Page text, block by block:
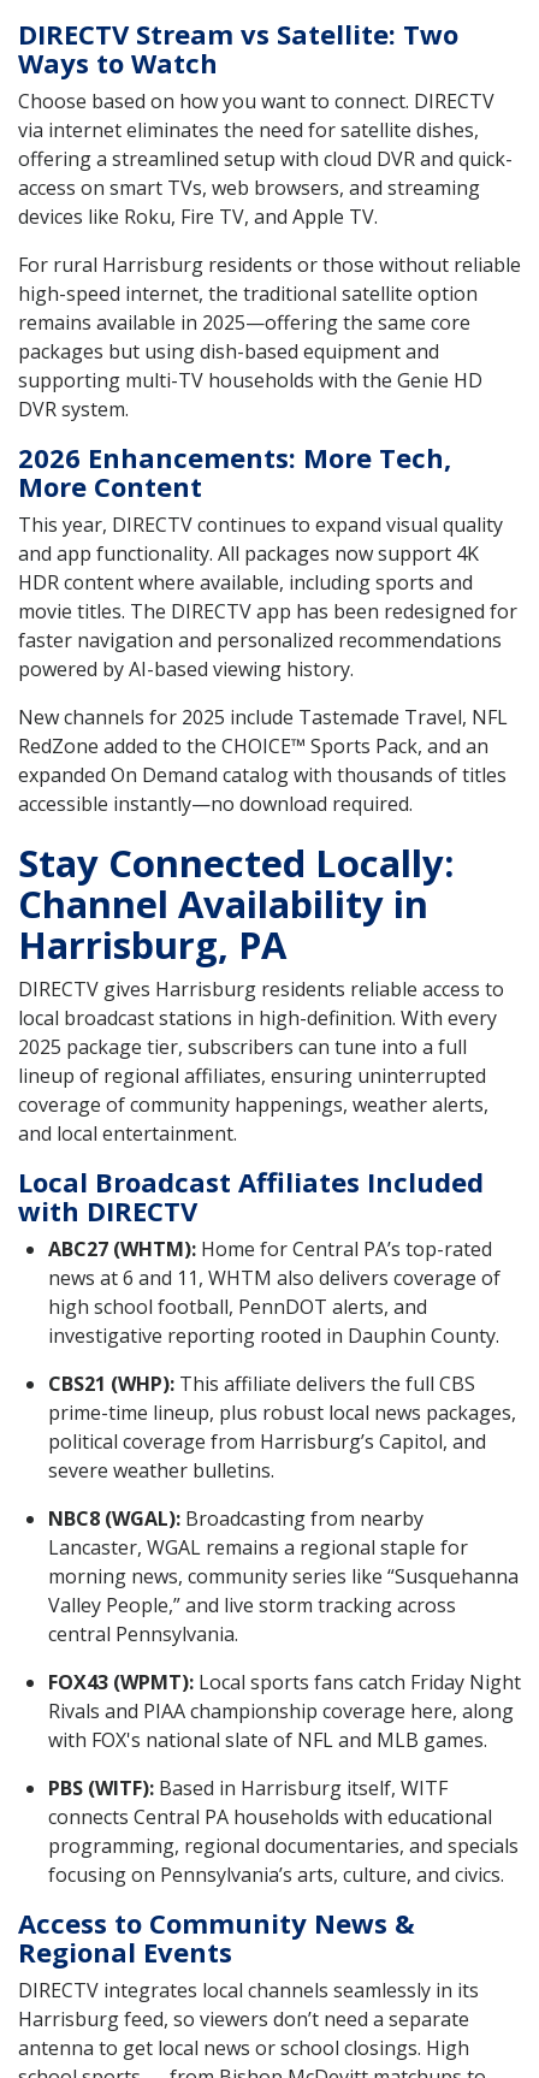
DIRECTV Stream vs Satellite: Two
Ways to Watch
Choose based on how you want to connect. DIRECTV
via internet eliminates the need for satellite dishes,
offering a streamlined setup with cloud DVR and quick-
access on smart TVs, web browsers, and streaming
devices like Roku, Fire TV, and Apple TV.
For rural Harrisburg residents or those without reliable
high-speed internet, the traditional satellite option
remains available in 2025—offering the same core
packages but using dish-based equipment and
supporting multi-TV households with the Genie HD
DVR system.
2026 Enhancements: More Tech,
More Content
This year, DIRECTV continues to expand visual quality
and app functionality. All packages now support 4K
HDR content where available, including sports and
movie titles. The DIRECTV app has been redesigned for
faster navigation and personalized recommendations
powered by AI-based viewing history.
New channels for 2025 include Tastemade Travel, NFL
RedZone added to the CHOICE™ Sports Pack, and an
expanded On Demand catalog with thousands of titles
accessible instantly—no download required.
Stay Connected Locally:
Channel Availability in
Harrisburg, PA
DIRECTV gives Harrisburg residents reliable access to
local broadcast stations in high-definition. With every
2025 package tier, subscribers can tune into a full
lineup of regional affiliates, ensuring uninterrupted
coverage of community happenings, weather alerts,
and local entertainment.
Local Broadcast Affiliates Included
with DIRECTV
ABC27 (WHTM): Home for Central PA’s top-rated
news at 6 and 11, WHTM also delivers coverage of
high school football, PennDOT alerts, and
investigative reporting rooted in Dauphin County.
CBS21 (WHP): This affiliate delivers the full CBS
prime-time lineup, plus robust local news packages,
political coverage from Harrisburg’s Capitol, and
severe weather bulletins.
NBC8 (WGAL): Broadcasting from nearby
Lancaster, WGAL remains a regional staple for
morning news, community series like “Susquehanna
Valley People,” and live storm tracking across
central Pennsylvania.
FOX43 (WPMT): Local sports fans catch Friday Night
Rivals and PIAA championship coverage here, along
with FOX's national slate of NFL and MLB games.
PBS (WITF): Based in Harrisburg itself, WITF
connects Central PA households with educational
programming, regional documentaries, and specials
focusing on Pennsylvania’s arts, culture, and civics.
Access to Community News &
Regional Events
DIRECTV integrates local channels seamlessly in its
Harrisburg feed, so viewers don’t need a separate
antenna to get local news or school closings. High